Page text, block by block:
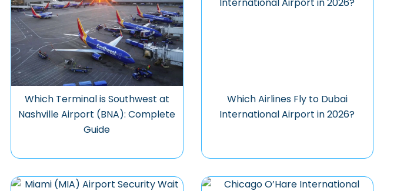
Which Terminal is Southwest at
Nashville Airport (BNA): Complete
Guide
Which Airlines Fly to Dubai
International Airport in 2026?